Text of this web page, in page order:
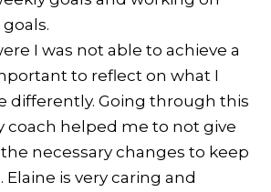
I was not able to achieve a
to reflect on what I
differently. Going through this
coach helped me to not give
necessary changes to keep
is very caring and